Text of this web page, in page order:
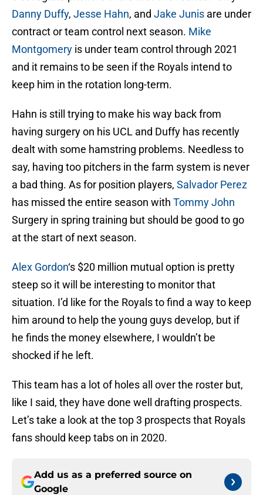
Danny Duffy, Jesse Hahn, and Jake Junis are under
contract or team control next season. Mike
Montgomery is under team control through 2021
and it remains to be seen if the Royals intend to
keep him in the rotation long-term.
Hahn is still trying to make his way back from
having surgery on his UCL and Duffy has recently
dealt with some hamstring problems. Needless to
say, having too pitchers in the farm system is never
a bad thing. As for position players, Salvador Perez
has missed the entire season with Tommy John
Surgery in spring training but should be good to go
at the start of next season.
Alex Gordon‘s $20 million mutual option is pretty
steep so it will be interesting to monitor that
situation. I’d like for the Royals to find a way to keep
him around to help the young guys develop, but if
he finds the money elsewhere, I wouldn’t be
shocked if he left.
This team has a lot of holes all over the roster but,
like I said, they have done well drafting prospects.
Let’s take a look at the top 3 prospects that Royals
fans should keep tabs on in 2020.
Add us as a preferred source on
Google